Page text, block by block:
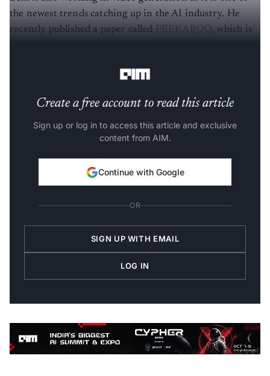
the newest trends catching up in the AI industry. He
recently published a paper called PEEKABOO, which is
Create a free account to read this article
Sign up or log in to access this article and exclusive
content from AIM.
Continue with Google
OR
SIGN UP WITH EMAIL
LOG IN